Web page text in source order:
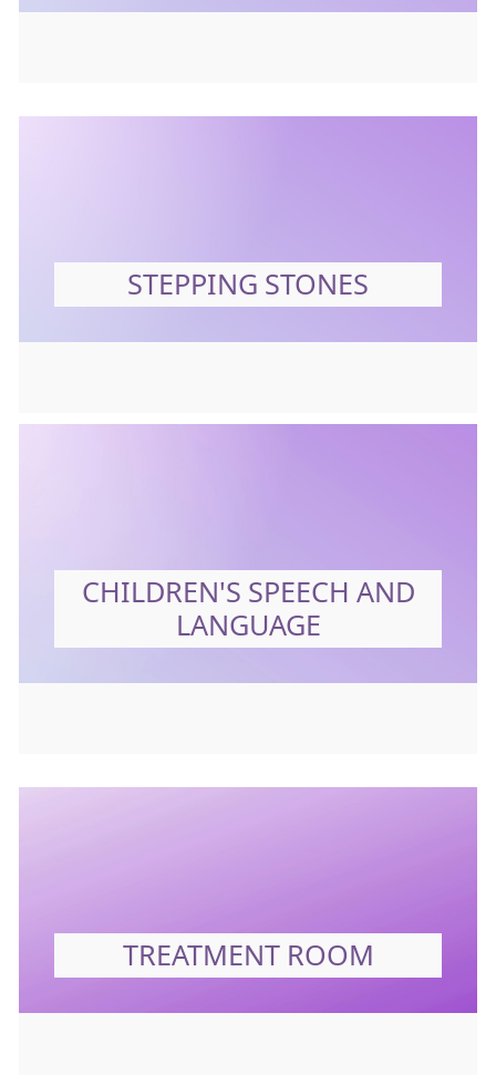
STEPPING STONES
CHILDREN'S SPEECH AND
LANGUAGE
TREATMENT ROOM